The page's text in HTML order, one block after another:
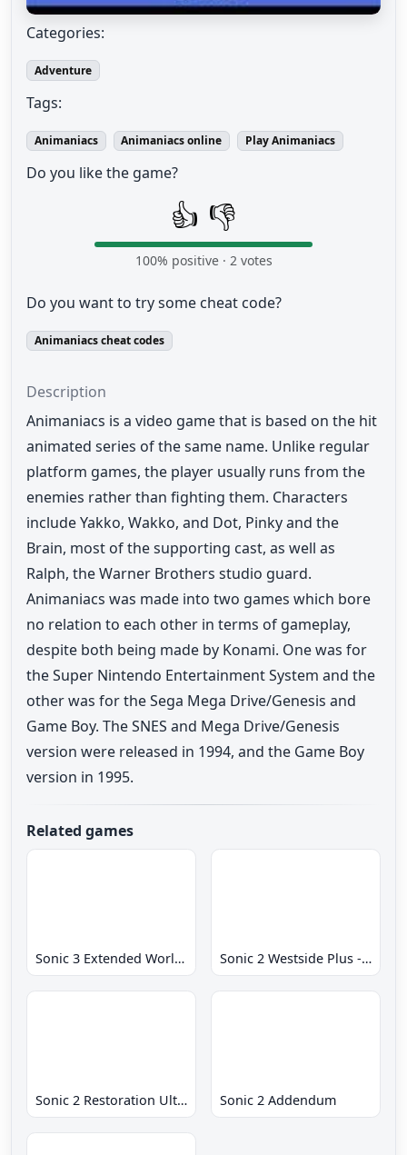
Categories:
Adventure
Tags:
Animaniacs Animaniacs online Play Animaniacs
Do you like the game?
👍 👎
100% positive · 2votes
Do you want to try some cheat code?
Animaniacs cheat codes
Description
Animaniacs is a video game that is based on the hit
animated series of the same name. Unlike regular
platform games, the player usually runs from the
enemies rather than fighting them. Characters
include Yakko, Wakko, and Dot, Pinky and the
Brain, most of the supporting cast, as well as
Ralph, the Warner Brothers studio guard.
Animaniacs was made into two games which bore
no relation to each other in terms of gameplay,
despite both being made by Konami. One was for
the Super Nintendo Entertainment System and the
other was for the Sega Mega Drive/Genesis and
Game Boy. The SNES and Mega Drive/Genesis
version were released in 1994, and the Game Boy
version in 1995.
Related games
Sonic 3 Extended World CD Sonic 2 Westside Plus - Early Demo
Sonic 2 Restoration Ultimate Sonic 2 Addendum